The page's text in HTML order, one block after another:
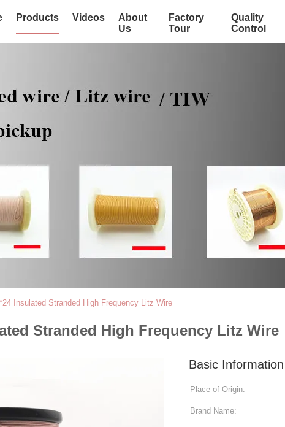
Products Videos
About
Us
Factory
Tour
Quality
Control
Insulated Stranded High Frequency Litz Wire
Stranded High Frequency Litz Wire
Basic Information
Place of Origin:
Brand Name: